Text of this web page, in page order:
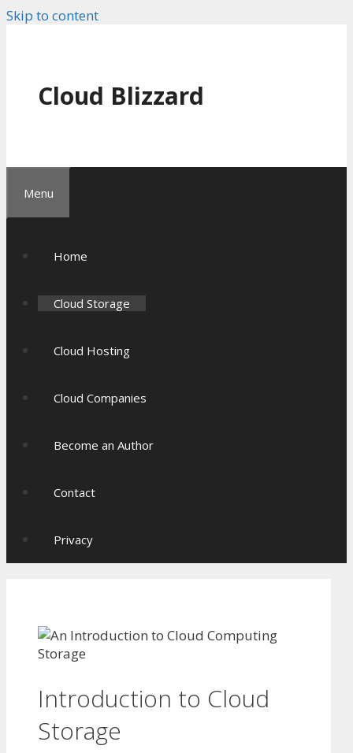
Skip to content
Cloud Blizzard
Menu
Home
Cloud Storage
Cloud Hosting
Cloud Companies
Become an Author
Contact
Privacy
Introduction to Cloud
Storage